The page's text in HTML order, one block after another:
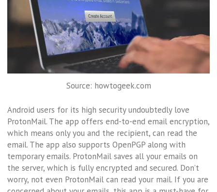
Source: howtogeek.com
Android users for its high security undoubtedly love
ProtonMail. The app offers end-to-end email encryption,
which means only you and the recipient, can read the
email. The app also supports OpenPGP along with
temporary emails. ProtonMail saves all your emails on
the server, which is fully encrypted and secured. Don’t
worry, not even ProtonMail can read your mail. If you are